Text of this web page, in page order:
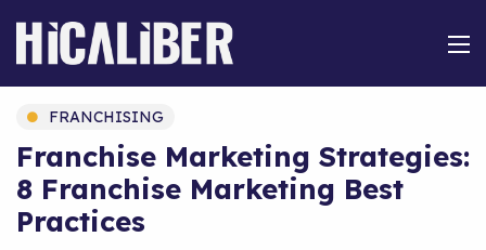
Franchise Marketing Strategies:
8 Franchise Marketing Best
Practices
FRANCHISING